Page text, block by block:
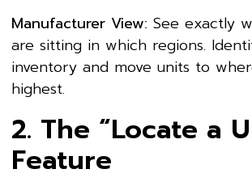
Manufacturer View: See exactly
are sitting in which regions.
inventory and move units to
highest.
2. The “Locate a
Feature